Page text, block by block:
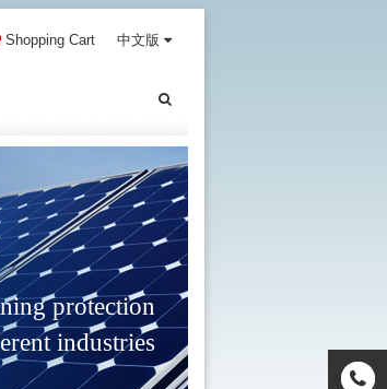
Shopping Cart 中文版
protection
industries